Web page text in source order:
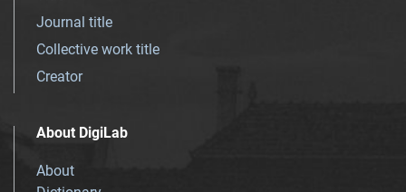
Journal title
Collective work title
Creator
About DigiLab
About